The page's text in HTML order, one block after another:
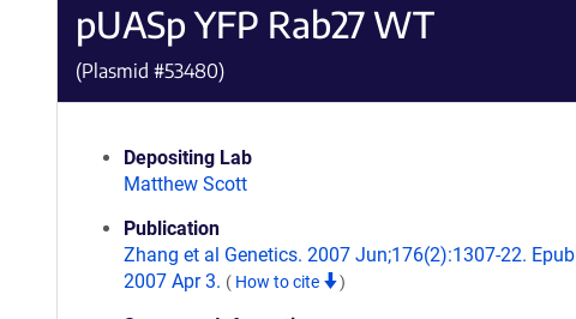
pUASp YFP Rab27 WT
(Plasmid #53480)
Depositing Lab
Matthew Scott
Publication
Zhang et al Genetics. 2007 Jun;176(2):1307-22. Epub
2007 Apr 3. ( How to cite )